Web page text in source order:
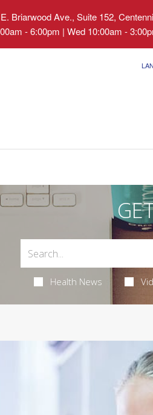
Briarwood Ave., Suite 152,
- 6:00pm | Wed 10:00am -
Health News